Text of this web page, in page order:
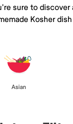
sure to
Kosher
Asian